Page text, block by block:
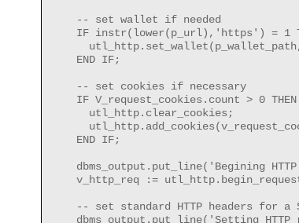
    -- set wallet if needed
IF instr(lower(p_url),'https') = 1
    END IF;
    -- set cookies if necessary
    IF V_request_cookies.count > 0 THEN
      utl_http.clear_cookies;
    END IF;
dbms_output.put_line('Begining HTTP
v_http_req :=
-- set standard HTTP headers for a
dbms_output.put_line('Setting HTTP